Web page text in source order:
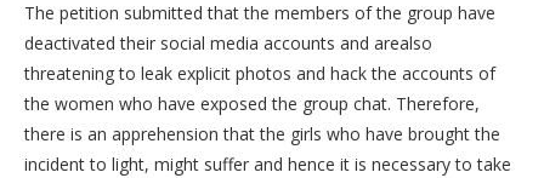
The petition submitted that the members of the group have
deactivated their social media accounts and arealso
threatening to leak explicit photos and hack the accounts of
the women who have exposed the group chat. Therefore,
there is an apprehension that the girls who have brought the
incident to light, might suffer and hence it is necessary to take